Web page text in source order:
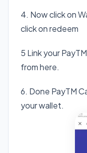
4. Now click on
click on redeem
5 Link your
from here.
6. Done PayTM
your wallet.